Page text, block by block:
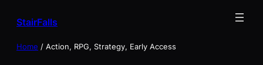
StairFalls
Home / Action, RPG, Strategy, Early Access